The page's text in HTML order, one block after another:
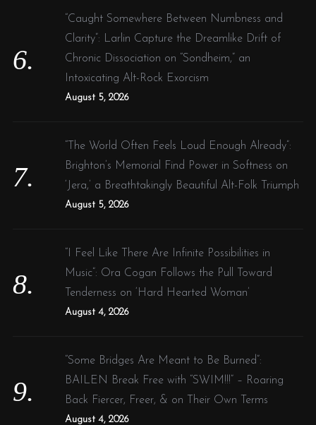
“Caught Somewhere Between Numbness and
Clarity”: Larlin Capture the Dreamlike Drift of
Chronic Dissociation on “Sondheim,” an
Intoxicating Alt-Rock Exorcism
August 5, 2026
“The World Often Feels Loud Enough Already”:
Brighton’s Memorial Find Power in Softness on
‘Jera,’ a Breathtakingly Beautiful Alt-Folk Triumph
August 5, 2026
“I Feel Like There Are Infinite Possibilities in
Music”: Ora Cogan Follows the Pull Toward
Tenderness on ‘Hard Hearted Woman’
August 4, 2026
“Some Bridges Are Meant to Be Burned”:
BAILEN Break Free with “SWIM!!!” – Roaring
Back Fiercer, Freer, & on Their Own Terms
August 4, 2026